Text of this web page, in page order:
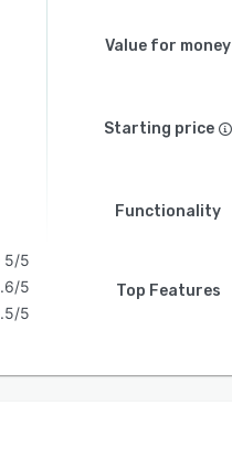
Value for money
Starting price
Functionality
5/5
5
5
Top Features